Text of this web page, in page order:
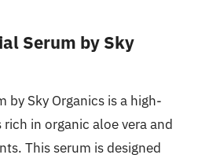
Serum by Sky
by Sky Organics is a high-
in organic aloe vera and
This serum is designed